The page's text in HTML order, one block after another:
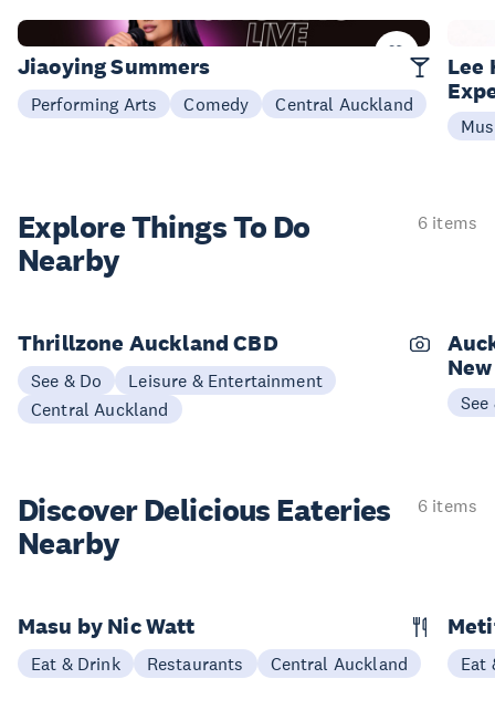
25 Sep
Jiaoying Summers
Performing Arts Comedy Central Auckland
Lee
Explore ThingsTo Do
Nearby
6 items
Thrillzone Auckland CBD
See & Do
Leisure & Entertainment
Central Auckland
See
Discover Delicious Eateries
Nearby
6 items
Masu by Nic Watt
Eat & Drink Restaurants Central Auckland Eat